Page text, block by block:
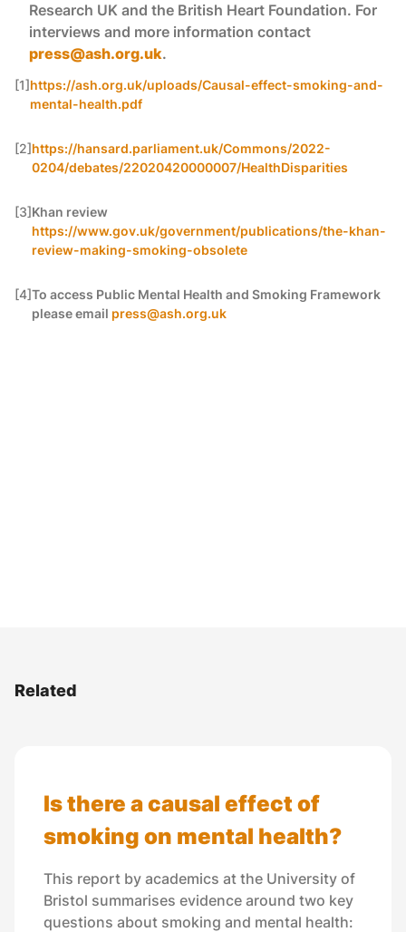
Research UK and the British Heart Foundation. For
interviews and more information contact
press@ash.org.uk.
[1]https://ash.org.uk/uploads/Causal-effect-smoking-and-
mental-health.pdf
[2]https://hansard.parliament.uk/Commons/2022-
0204/debates/22020420000007/HealthDisparities
[3]Khan review
https://www.gov.uk/government/publications/the-khan-
review-making-smoking-obsolete
[4]To access Public Mental Health and Smoking Framework
please email press@ash.org.uk
Related
Is there a causal effect of
smoking on mental health?
This report by academics at the University of
Bristol summarises evidence around two key
questions about smoking and mental health: